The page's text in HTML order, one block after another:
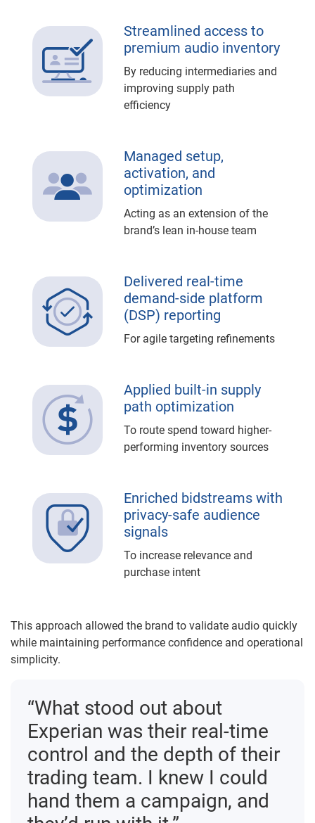
Streamlined access to
premium audio inventory
By reducing intermediaries and
improving supply path
efficiency
Managed setup,
activation, and
optimization
Acting as an extension of the
brand’s lean in-house team
Delivered real-time
demand-side platform
(DSP) reporting
For agile targeting refinements
Applied built-in supply
path optimization
To route spend toward higher-
performing inventory sources
Enriched bidstreams with
privacy-safe audience
signals
To increase relevance and
purchase intent
This approach allowed the brand to validate audio quickly
while maintaining performance confidence and operational
simplicity.
“What stood out about
Experian was their real-time
control and the depth of their
trading team. I knew I could
hand them a campaign, and